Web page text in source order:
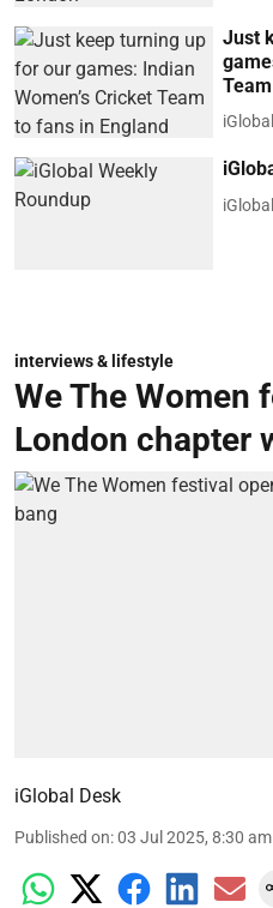
Just
interviews & lifestyle
We The Women
London chapter
iGlobal Desk
Published on:03 Jul 2025, 8:30 am